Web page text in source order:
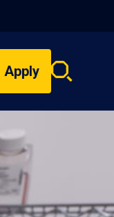
Apply
Search